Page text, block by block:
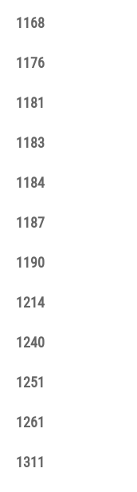
1168
1176
1181
1183
1184
1187
1190
1214
1240
1251
1261
1311